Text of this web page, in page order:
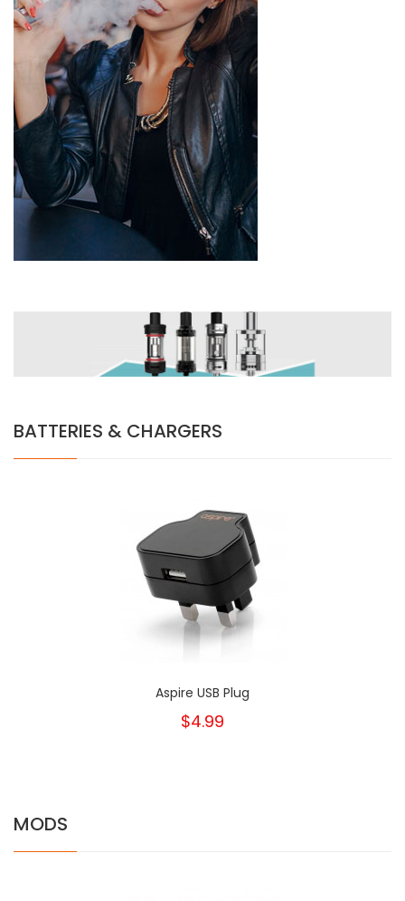
BATTERIES & CHARGERS
Aspire USB Plug
$4.99
MODS